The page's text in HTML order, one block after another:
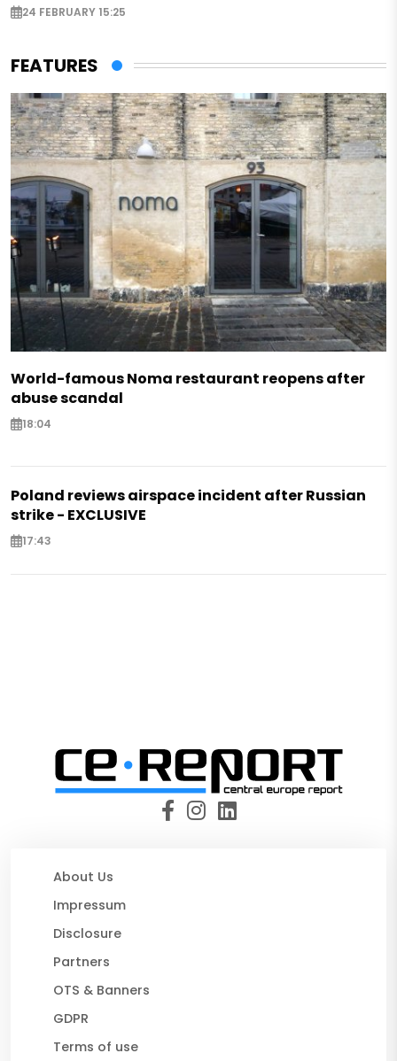
24 FEBRUARY 15:25
FEATURES
World-famous Noma restaurant reopens after
abuse scandal
18:04
Poland reviews airspace incident after Russian
strike - EXCLUSIVE
17:43
About Us
Impressum
Disclosure
Partners
OTS & Banners
GDPR
Terms of use